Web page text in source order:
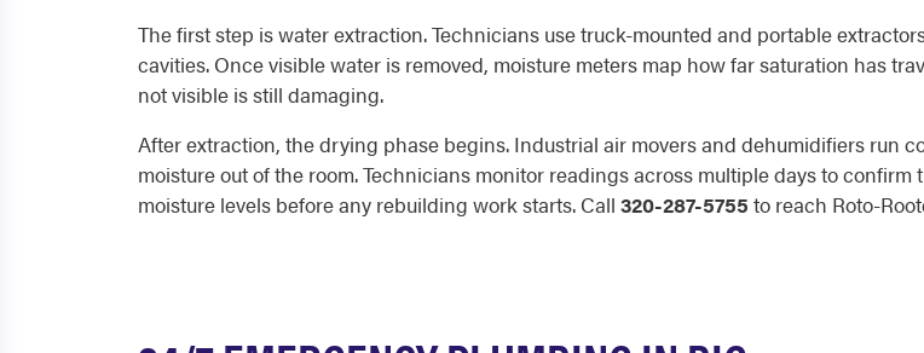
The first step is water extraction. Technicians use truck-mounted and portable
cavities. Once visible water is removed, moisture meters map how far saturation has
not visible is still damaging.
After extraction, the drying phase begins. Industrial air movers and dehumidifiers run
moisture out of the room. Technicians monitor readings across multiple days to
moisture levels before any rebuilding work starts. Call 320-287-5755 to reach Roto-